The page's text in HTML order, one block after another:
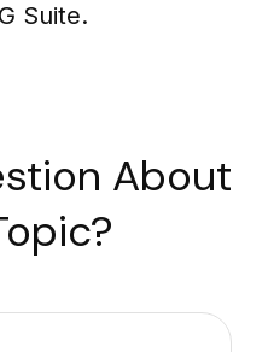
Suite.
About